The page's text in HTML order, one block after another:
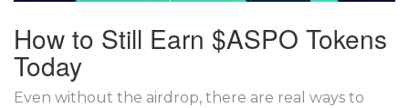
How to Still Earn $ASPO Tokens
Today
Even without the airdrop, there are real ways to